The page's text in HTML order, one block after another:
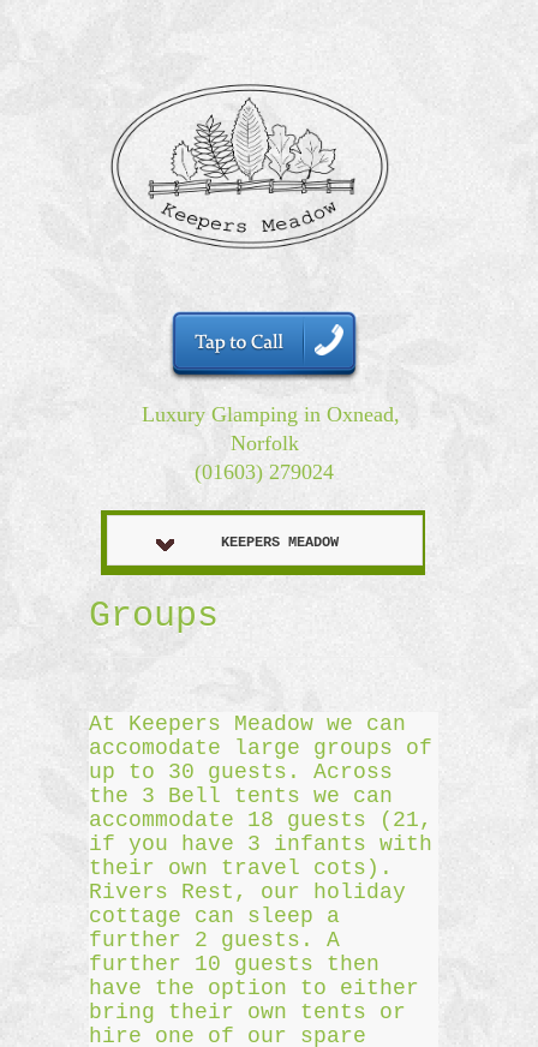
Luxury Glamping in Oxnead,
Norfolk
(01603) 279024
KEEPERS MEADOW
Groups
At Keepers Meadow we can
accomodate large groups of
up to 30 guests. Across
the 3 Bell tents we can
accommodate 18 guests (21,
if you have 3 infants with
their own travel cots).
Rivers Rest, our holiday
cottage can sleep a
further 2 guests. A
further 10 guests then
have the option to either
bring their own tents or
hire one of our spare